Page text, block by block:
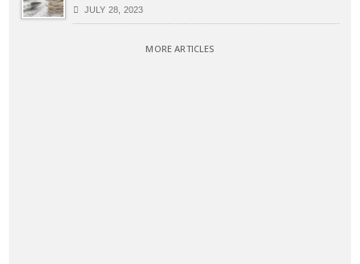
JULY 28, 2023
MORE ARTICLES